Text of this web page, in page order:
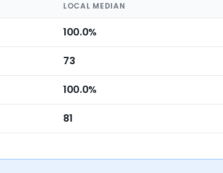
LOCAL MEDIAN
100.0%
73
100.0%
81